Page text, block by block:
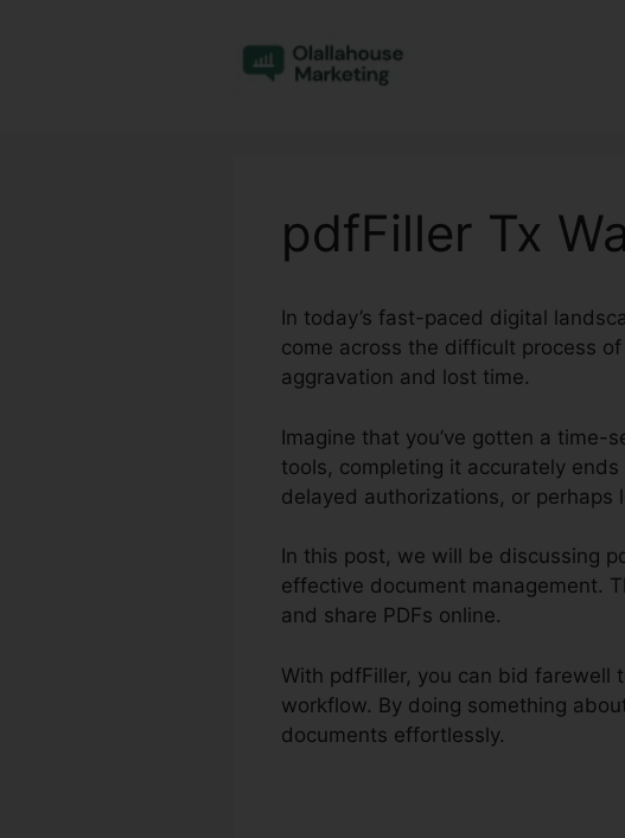
pdfFiller Tx
In today’s fast-paced digital
come across the difficult process
aggravation and lost time.
Imagine that you’ve gotten a
tools, completing it accurately
delayed authorizations, or perhaps
In this post, we will be discussing
effective document management.
and share PDFs online.
With pdfFiller, you can bid farewell
workflow. By doing something
documents effortlessly.